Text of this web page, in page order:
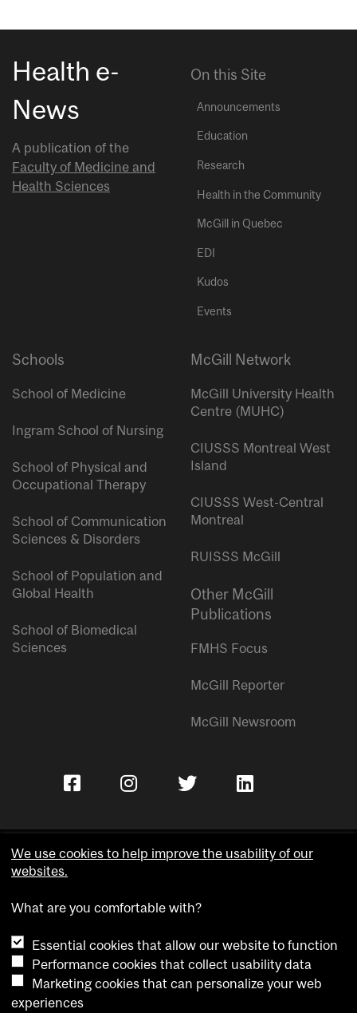
Health e-
News
A publication of the
Faculty of Medicine and
Health Sciences
On this Site
Announcements
Education
Research
Health in the Community
McGill in Quebec
EDI
Kudos
Events
Schools
School of Medicine
Ingram School of Nursing
School of Physical and
Occupational Therapy
School of Communication
Sciences & Disorders
School of Population and
Global Health
School of Biomedical
Sciences
McGill Network
McGill University Health
Centre (MUHC)
CIUSSS Montreal West
Island
CIUSSS West-Central
Montreal
RUISSS McGill
Other McGill
Publications
FMHS Focus
McGill Reporter
McGill Newsroom
Accessibility
Cookie notice
Cookie settings
We use cookies to help improve the usability of our
websites.
What are you comfortable with?
Essential cookies that allow our website to function
Performance cookies that collect usability data
Marketing cookies that can personalize your web
experiences